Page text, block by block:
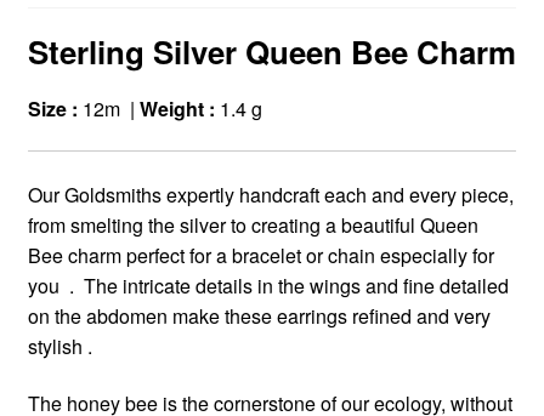
Sterling Silver Queen Bee Charm
Size : 12m | Weight : 1.4 g
Our Goldsmiths expertly handcraft each and every piece,
from smelting the silver to creating a beautiful Queen
Bee charm perfect for a bracelet or chain especially for
you . The intricate details in the wings and fine detailed
on the abdomen make these earrings refined and very
stylish .
The honey bee is the cornerstone of our ecology, without